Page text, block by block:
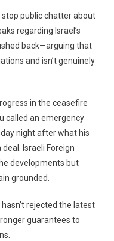
public chatter about
regarding Israel’s
back—arguing that
and isn’t genuinely
in the ceasefire
called an emergency
night after what his
Israeli Foreign
developments but
grounded.
rejected the latest
guarantees to